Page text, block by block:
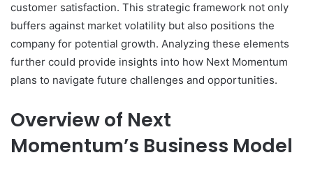
customer satisfaction. This strategic framework not only
buffers against market volatility but also positions the
company for potential growth. Analyzing these elements
further could provide insights into how Next Momentum
plans to navigate future challenges and opportunities.
Overview of Next
Momentum’s Business Model